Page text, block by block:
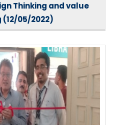
Thinking and value
(12/05/2022)